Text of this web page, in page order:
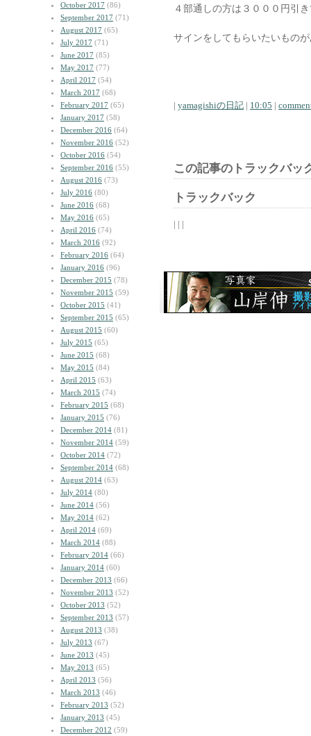
October 2017 (86)
September 2017 (71)
August 2017 (65)
July 2017 (71)
June 2017 (85)
May 2017 (77)
April 2017 (54)
March 2017 (68)
February 2017 (65)
January 2017 (58)
December 2016 (64)
November 2016 (52)
October 2016 (54)
September 2016 (55)
August 2016 (73)
July 2016 (80)
June 2016 (68)
May 2016 (65)
April 2016 (74)
March 2016 (92)
February 2016 (64)
January 2016 (96)
December 2015 (78)
November 2015 (59)
October 2015 (41)
September 2015 (65)
August 2015 (60)
July 2015 (65)
June 2015 (68)
May 2015 (84)
April 2015 (63)
March 2015 (74)
February 2015 (68)
January 2015 (76)
December 2014 (81)
November 2014 (59)
October 2014 (72)
September 2014 (68)
August 2014 (63)
July 2014 (80)
June 2014 (56)
May 2014 (62)
April 2014 (69)
March 2014 (88)
February 2014 (66)
January 2014 (60)
December 2013 (66)
November 2013 (52)
October 2013 (52)
September 2013 (57)
August 2013 (38)
July 2013 (67)
June 2013 (45)
May 2013 (65)
April 2013 (56)
March 2013 (46)
February 2013 (52)
January 2013 (45)
December 2012 (59)
４部通しの方は３０００円引
サインをしてもらいたいもの
| yamagishiの日記 | 10:05 |
この記事のトラックバッ
トラックバック
| | |